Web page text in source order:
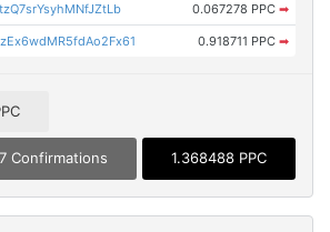
0.067278 PPC ➡
0.918711 PPC ➡
Confirmations 1.368488 PPC